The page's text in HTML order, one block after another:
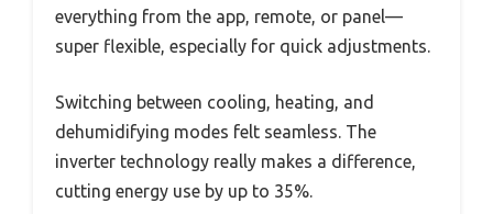
everything from the app, remote, or panel—
super flexible, especially for quick adjustments.
Switching between cooling, heating, and
dehumidifying modes felt seamless. The
inverter technology really makes a difference,
cutting energy use by up to 35%.